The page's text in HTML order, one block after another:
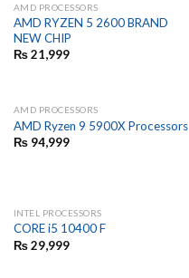
AMD PROCESSORS
AMD RYZEN 5 2600 BRAND
NEW CHIP
₨21,999
AMD PROCESSORS
AMD Ryzen 9 5900X Processors
₨94,999
INTEL PROCESSORS
CORE i5 10400 F
₨29,999